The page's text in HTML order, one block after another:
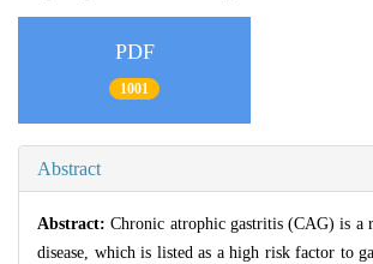
PDF
1001
Abstract
Abstract:Chronic atrophic gastritis (CAG) is a
disease, which is listed as a high risk factor to